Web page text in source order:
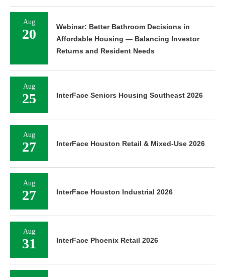
Aug
20
Webinar: Better Bathroom Decisions in
Affordable Housing — Balancing Investor
Returns and Resident Needs
Aug
25 InterFace Seniors Housing Southeast 2026
Aug
27 InterFace Houston Retail & Mixed-Use 2026
Aug
27 InterFace Houston Industrial 2026
Aug
31 InterFace Phoenix Retail 2026